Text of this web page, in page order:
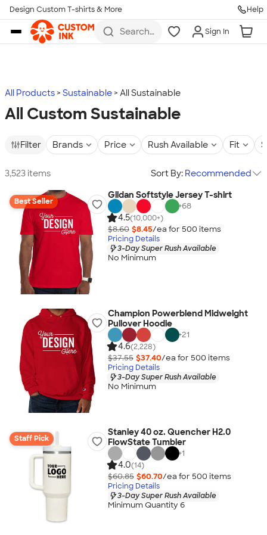
Skip to main content
Design Custom T-shirts & More Help
Search
more
Sign In
All Products Sustainable All Sustainable
All Custom Sustainable
Filter Brands Price Rush Available Fit
3,523 items Sort By: Recommended
Best Seller
Gildan Softstyle Jersey T-shirt
+68
4.5(10,000+)
$8.60 $8.45/ea for 500 items
Pricing Details
3-Day Super Rush Available
No Minimum
Champion Powerblend Midweight
Pullover Hoodie
+21
4.6(2,228)
$37.55 $37.40/ea for 500 items
Pricing Details
3-Day Super Rush Available
No Minimum
Staff Pick
Stanley 40 oz. Quencher H2.0
FlowState Tumbler
+1
4.0(14)
$60.85 $60.70/ea for 500 items
Pricing Details
3-Day Super Rush Available
Minimum Quantity 6